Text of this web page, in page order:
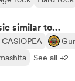
similar to…
CASIOPEA
See all +2